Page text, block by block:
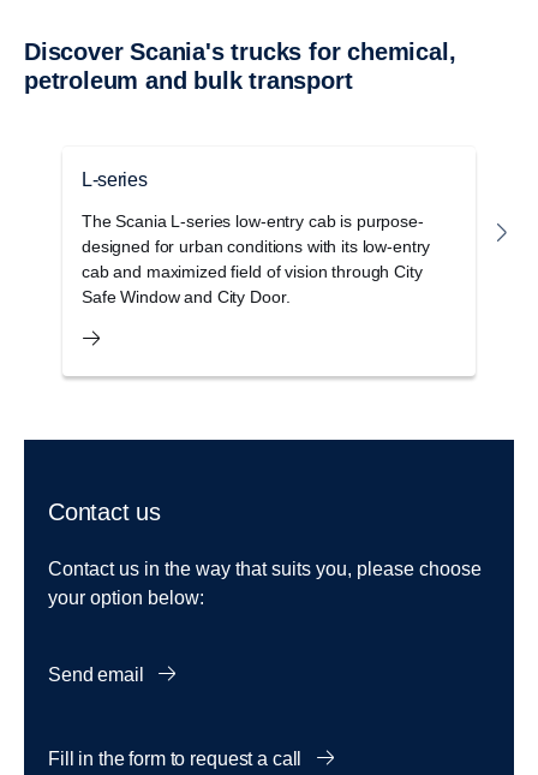
Discover Scania's trucks for chemical,
petroleum and bulk transport
L-series
The Scania L-series low-entry cab is purpose-
designed for urban conditions with its low-entry
cab and maximized field of vision through City
Safe Window and City Door.
Contact us
Contact us in the way that suits you, please choose
your option below:
Send email
Fill in the form to request a call